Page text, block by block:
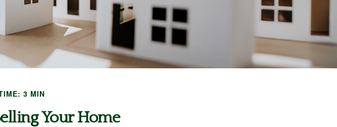
3 MIN
Your Home